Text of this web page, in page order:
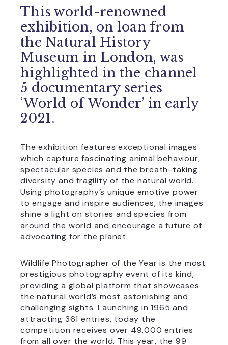
This world-renowned
exhibition, on loan from
the Natural History
Museum in London, was
highlighted in the channel
5 documentary series
‘World of Wonder’ in early
2021.
The exhibition features exceptional images
which capture fascinating animal behaviour,
spectacular species and the breath-taking
diversity and fragility of the natural world.
Using photography’s unique emotive power
to engage and inspire audiences, the images
shine a light on stories and species from
around the world and encourage a future of
advocating for the planet.
Wildlife Photographer of the Year is the most
prestigious photography event of its kind,
providing a global platform that showcases
the natural world’s most astonishing and
challenging sights. Launching in 1965 and
attracting 361 entries, today the
competition receives over 49,000 entries
from all over the world. This year, the 99